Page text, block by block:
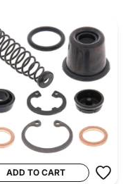
ADD TO CART